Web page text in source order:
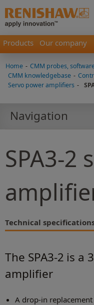
Products Our company
Home - CMM probes,
CMM knowledgebase -
Servo power amplifiers -
Navigation
SPA3-2
Technical
The SPA3-2 is a
amplifier
A drop-in replacement